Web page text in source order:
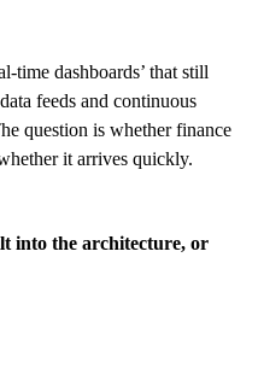
time dashboards’ that still
feeds and continuous
question is whether finance
it arrives quickly.
into the architecture, or